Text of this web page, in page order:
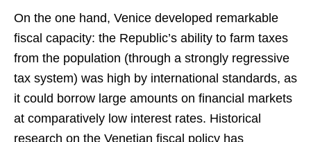
On the one hand, Venice developed remarkable
fiscal capacity: the Republic’s ability to farm taxes
from the population (through a strongly regressive
tax system) was high by international standards, as
it could borrow large amounts on financial markets
at comparatively low interest rates. Historical
research on the Venetian fiscal policy has